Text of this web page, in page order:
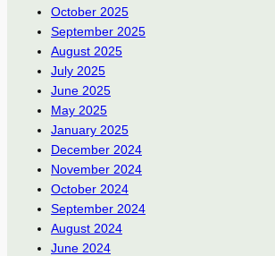
October 2025
September 2025
August 2025
July 2025
June 2025
May 2025
January 2025
December 2024
November 2024
October 2024
September 2024
August 2024
June 2024